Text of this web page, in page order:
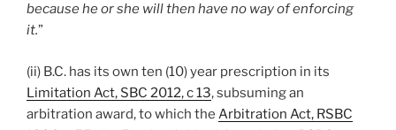
because he or she will then have no way of enforcing
it.”
(ii) B.C. has its own ten (10) year prescription in its
Limitation Act, SBC 2012, c 13, subsuming an
arbitration award, to which the Arbitration Act, RSBC